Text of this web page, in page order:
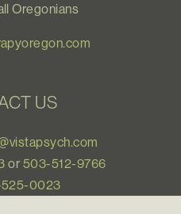
Oregonians
US
or 503-512-9766
525-0023